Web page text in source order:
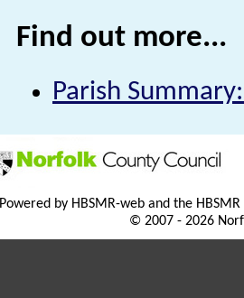
Find out more...
Parish
Powered by HBSMR-web and the
© 2007 - 2026